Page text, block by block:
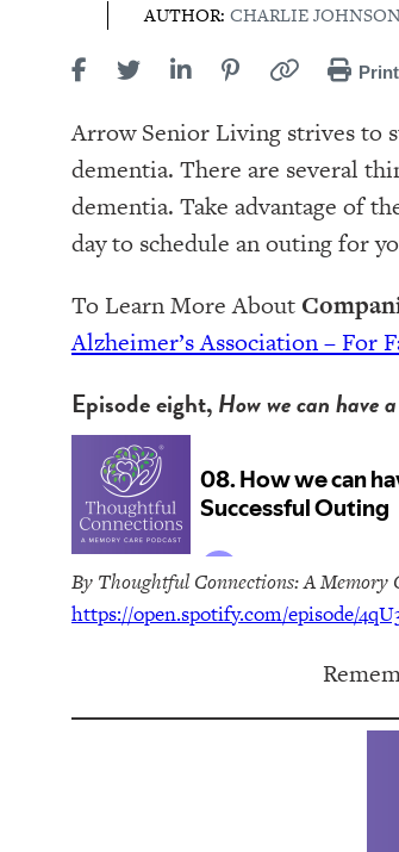
AUTHOR: CHARLIE
Print
Arrow Senior Living strives to
dementia. There are several
dementia. Take advantage of
day to schedule an outing for
To Learn More About
Alzheimer’s Association – For
Episode eight,How we can have
By Thoughtful Connections: A Memory
https://open.spotify.com/episode/